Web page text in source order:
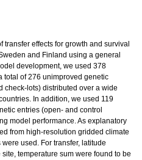
transfer effects for growth and survival
and Finland using a general
development, we used 378
total of 276 unimproved genetic
check-lots) distributed over a wide
In addition, we used 119
entries (open- and control
model performance. As explanatory
from high-resolution gridded climate
used. For transfer, latitude
temperature sum were found to be